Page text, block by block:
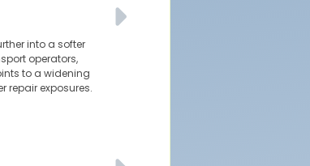
into a softer
operators,
to a widening
repair exposures.